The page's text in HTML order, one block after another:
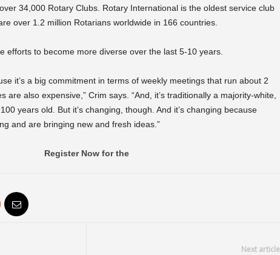
34,000 Rotary Clubs. Rotary International is the oldest service club
over 1.2 million Rotarians worldwide in 166 countries.
efforts to become more diverse over the last 5-10 years.
it’s a big commitment in terms of weekly meetings that run about 2
are also expensive,” Crim says. “And, it’s traditionally a majority-white,
years old. But it’s changing, though. And it’s changing because
and are bringing new and fresh ideas.”
Register Now for the
Next article